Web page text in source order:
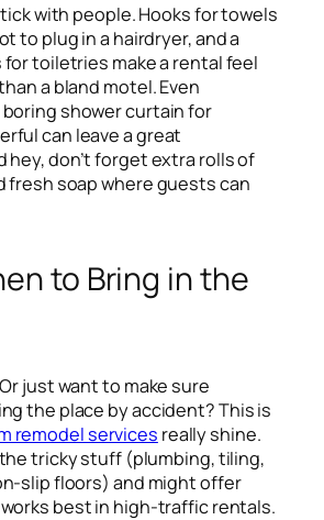
with people. Hooks for towels
to plug in a hairdryer, and a
toiletries make a rental feel
a bland motel. Even
shower curtain for
can leave a great
hey, don’t forget extra rolls of
fresh soap where guests can
to Bring in the
just want to make sure
the place by accident? This is
remodel services really shine.
tricky stuff (plumbing, tiling,
slip floors) and might offer
best in high-traffic rentals.